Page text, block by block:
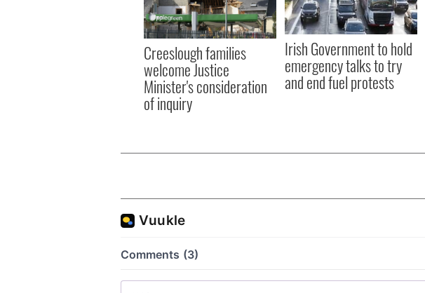
Creeslough families
welcome Justice
Minister's consideration
of inquiry
Irish Government to hold
emergency talks to try
and end fuel protests